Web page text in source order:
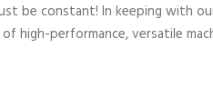
be constant! In keeping with
high-performance, versatile